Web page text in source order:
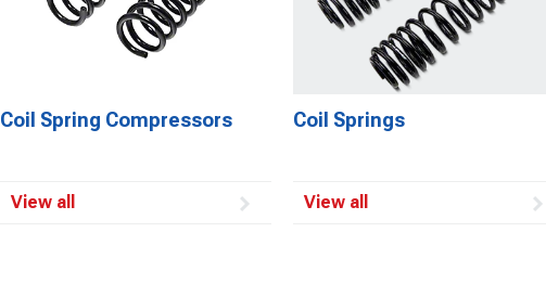
Coil Spring Compressors
View all
Coil Springs
View all